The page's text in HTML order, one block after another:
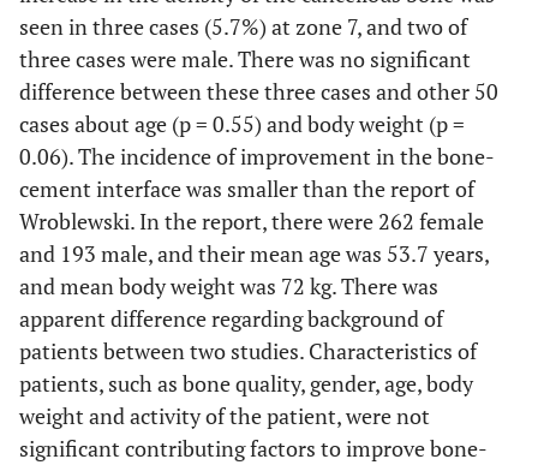
seen in three cases (5.7%) at zone 7, and two of
three cases were male. There was no significant
difference between these three cases and other 50
cases about age (p = 0.55) and body weight (p =
0.06). The incidence of improvement in the bone-
cement interface was smaller than the report of
Wroblewski. In the report, there were 262 female
and 193 male, and their mean age was 53.7 years,
and mean body weight was 72 kg. There was
apparent difference regarding background of
patients between two studies. Characteristics of
patients, such as bone quality, gender, age, body
weight and activity of the patient, were not
significant contributing factors to improve bone-